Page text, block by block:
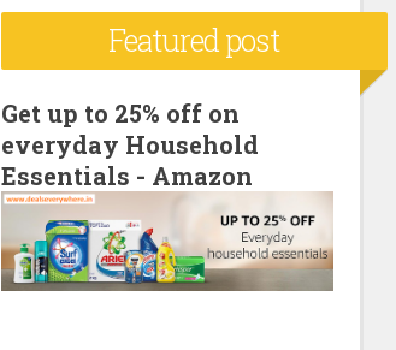
f
o
r
:
Featured post
Get up to 25% off on
everyday Household
Essentials - Amazon